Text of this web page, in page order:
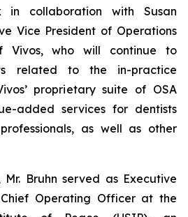
in collaboration with Susan
Vice President of Operations
Vivos, who will continue to
related to the in-practice
proprietary suite of OSA
added services for dentists
as well as other
Mr. Bruhn served as Executive
Operating Officer at the